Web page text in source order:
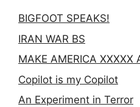
BIGFOOT SPEAKS!
IRAN WAR BS
MAKE AMERICA XXXXX
Copilot is my Copilot
An Experiment in Terror